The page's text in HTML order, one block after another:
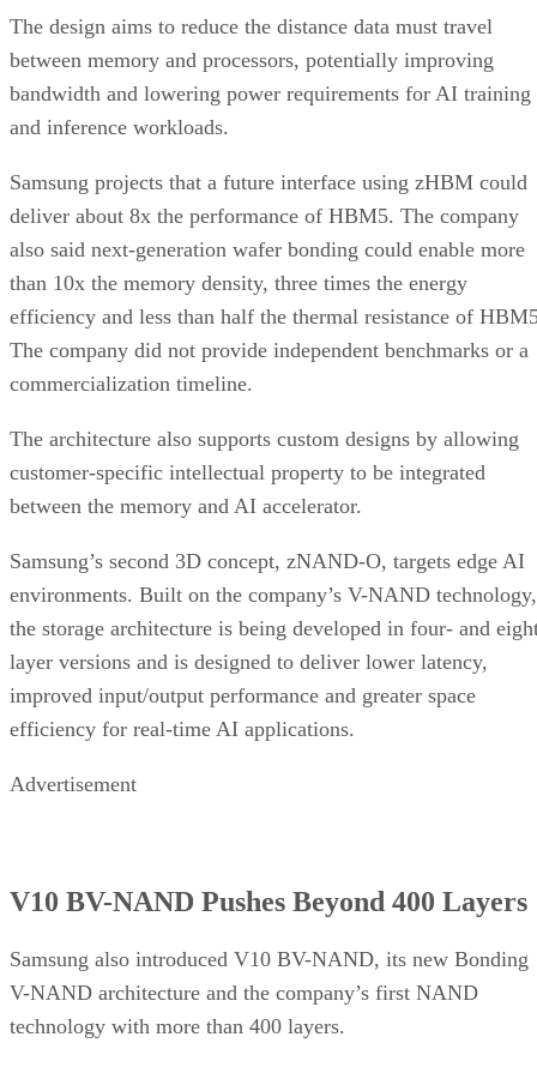
The design aims to reduce the distance data must travel
between memory and processors, potentially improving
bandwidth and lowering power requirements for AI training
and inference workloads.
Samsung projects that a future interface using zHBM could
deliver about 8x the performance of HBM5. The company
also said next-generation wafer bonding could enable more
than 10x the memory density, three times the energy
efficiency and less than half the thermal resistance of
The company did not provide independent benchmarks or a
commercialization timeline.
The architecture also supports custom designs by allowing
customer-specific intellectual property to be integrated
between the memory and AI accelerator.
Samsung’s second 3D concept, zNAND-O, targets edge AI
environments. Built on the company’s V-NAND technology,
the storage architecture is being developed in four- and
layer versions and is designed to deliver lower latency,
improved input/output performance and greater space
efficiency for real-time AI applications.
Advertisement
V10 BV-NAND Pushes Beyond 400 Layers
Samsung also introduced V10 BV-NAND, its new Bonding
V-NAND architecture and the company’s first NAND
technology with more than 400 layers.